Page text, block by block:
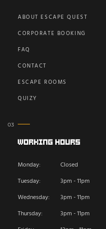
ABOUT ESCAPE QUEST
CORPORATE BOOKING
FAQ
CONTACT
ESCAPE ROOMS
QUIZY
Working Hours
Monday:
Closed
Tuesday:
3pm - 11pm
Wednesday:
3pm - 11pm
Thursday:
3pm - 11pm